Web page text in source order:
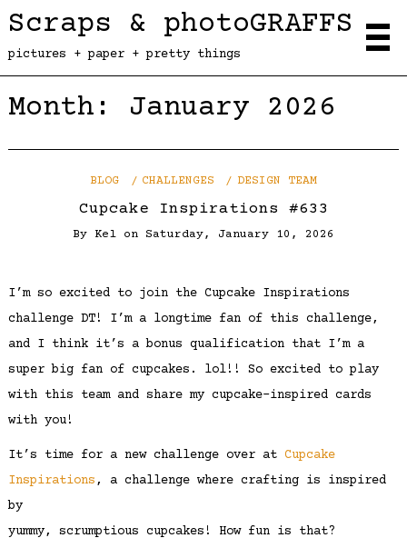
Scraps & photoGRAFFS
pictures + paper + pretty things
Month: January 2026
BLOG CHALLENGES DESIGN TEAM
Cupcake Inspirations #633
By Kel on Saturday, January 10, 2026
I’m so excited to join the Cupcake Inspirations
challenge DT! I’m a longtime fan of this challenge,
and I think it’s a bonus qualification that I’m a
super big fan of cupcakes. lol!! So excited to play
with this team and share my cupcake-inspired cards
with you!
It’s time for a new challenge over at Cupcake
Inspirations, a challenge where crafting is inspired
by
yummy, scrumptious cupcakes! How fun is that?